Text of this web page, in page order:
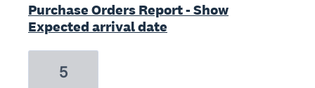
Purchase Orders Report - Show
Expected arrival date
5